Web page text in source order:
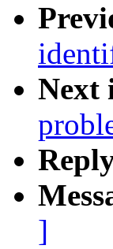
Next
]